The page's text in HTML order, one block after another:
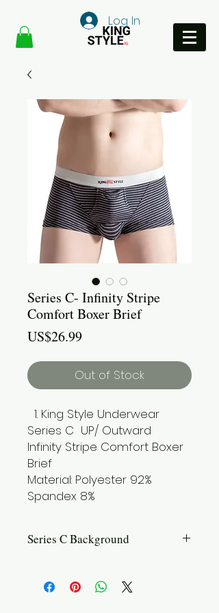
Log In
Series C- Infinity Stripe
Comfort Boxer Brief
US$26.99Price
Out of Stock
King Style Underwear
Series C UP/ Outward
Infinity Stripe Comfort Boxer
Brief
Material: Polyester 92%
Spandex 8%
Series C Background
iconic classic in our lineup. This
series combines the unique testicle